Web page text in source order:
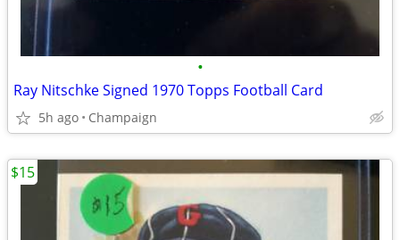
•
Ray Nitschke Signed 1970 Topps Football Card
5h ago Champaign
$15